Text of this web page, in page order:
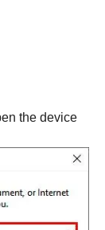
the device